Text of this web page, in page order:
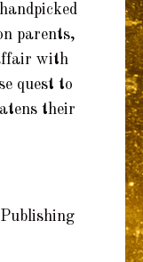
parents,
with
quest to
their